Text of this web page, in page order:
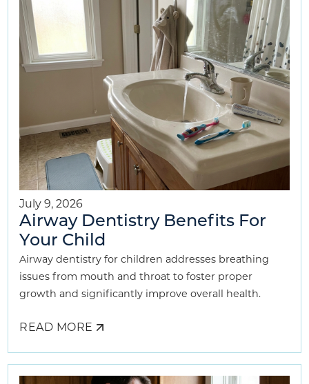
HELP
KIDS
BREATHE
BETTER
July 9, 2026
Airway Dentistry Benefits For
Your Child
Airway dentistry for children addresses breathing
issues from mouth and throat to foster proper
growth and significantly improve overall health.
READ MORE ABOUT
BENEFITS